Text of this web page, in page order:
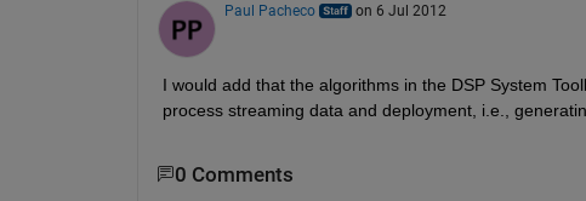
Paul Pacheco on 6 Jul 2012
I would add that the algorithms in the DSP System
process streaming data and deployment, i.e.,
0 Comments